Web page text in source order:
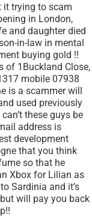
it trying to scam
in London,
and daughter died
in-law in mental
buying gold !!
of 1Buckland Close,
mobile 07938
is a scammer will
used previously
these guys be
address is
development
that you think
so that he
Xbox for Lilian as
Sardinia and it’s
will pay you back